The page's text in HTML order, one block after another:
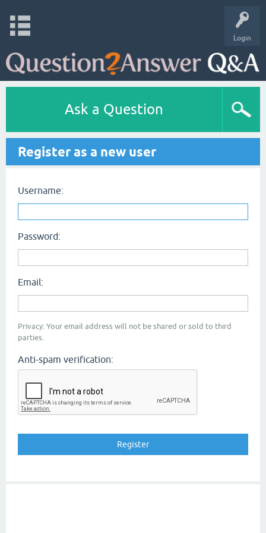
Login
Ask a Question
Register as a new user
Username:
Password:
Email:
Privacy: Your email address will not be shared or sold to third
parties.
Anti-spam verification: